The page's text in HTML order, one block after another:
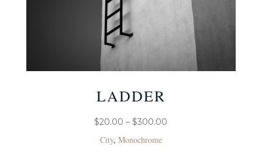
LADDER
$20.00 – $300.00
City, Monochrome